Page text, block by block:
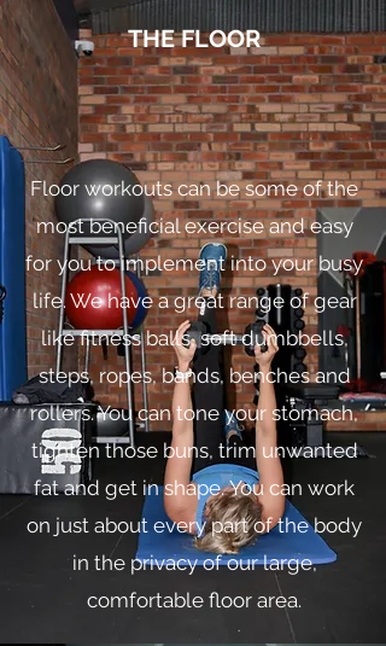
THE FLOOR
Floor workouts can be some of the
most beneficial exercise and easy
for you to implement into your busy
life. We have a great range of gear
like fitness balls, soft dumbbells,
steps, ropes, bands, benches and
rollers. You can tone your stomach,
tighten those buns, trim unwanted
fat and get in shape. You can work
on just about every part of the body
in the privacy of our large,
comfortable floor area.